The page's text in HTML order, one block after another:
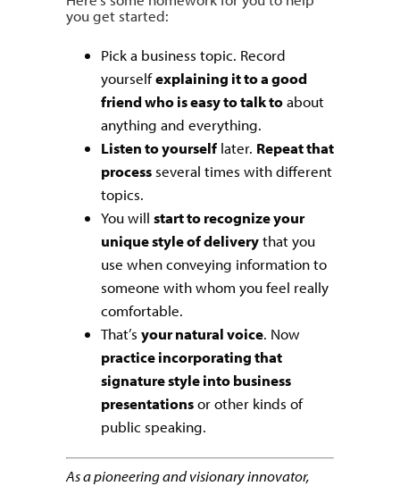
you get started:
Pick a business topic. Record
yourselfexplaining it to a good
friend who is easy to talk toabout
anything and everything.
Listen to yourself later. Repeat that
process several times with different
topics.
You will start to recognize your
unique style of deliverythat you
use when conveying information to
someone with whom you feel really
comfortable.
That’s your natural voice. Now
practice incorporating that
signature style into business
presentationsor other kinds of
public speaking.
As a pioneering and visionary innovator,